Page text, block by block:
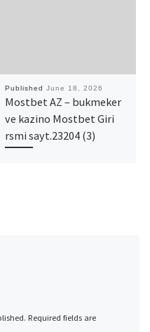
Published June 18, 2026
Mostbet AZ – bukmeker
ve kazino Mostbet Giri
rsmi sayt.23204 (3)
Required fields are